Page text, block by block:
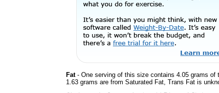
Fat- One serving of this size contains 4.05 grams
1.63 grams are from Saturated Fat, Trans Fat is